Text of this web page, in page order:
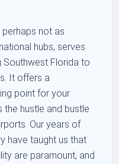
perhaps not as
hubs, serves
Florida to
It offers a
point for your
hustle and bustle
Our years of
have taught us that
are paramount, and